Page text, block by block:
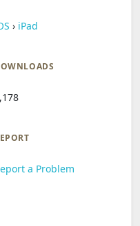
› iPad
a Problem